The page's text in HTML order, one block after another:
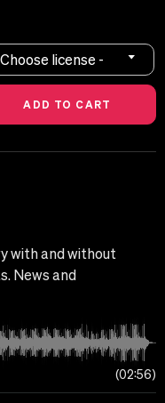
license -
with and without
News and
02:56